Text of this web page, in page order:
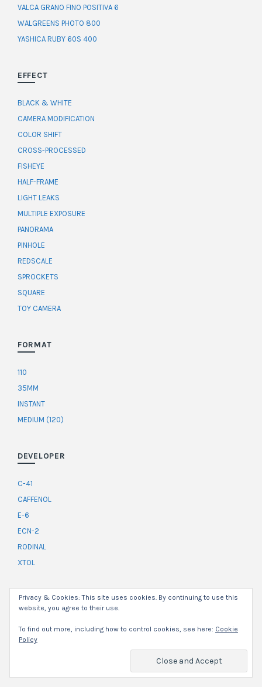
VALCA GRANO FINO POSITIVA 6
WALGREENS PHOTO 800
YASHICA RUBY 60S 400
EFFECT
BLACK & WHITE
CAMERA MODIFICATION
COLOR SHIFT
CROSS-PROCESSED
FISHEYE
HALF-FRAME
LIGHT LEAKS
MULTIPLE EXPOSURE
PANORAMA
PINHOLE
REDSCALE
SPROCKETS
SQUARE
TOY CAMERA
FORMAT
110
35MM
INSTANT
MEDIUM (120)
DEVELOPER
C-41
CAFFENOL
E-6
ECN-2
RODINAL
XTOL
SERIES
CAMERA REVIEWS
FILM ON FILM
Privacy & Cookies: This site uses cookies. By continuing to use this
website, you agree to their use.
To find out more, including how to control cookies, see here: Cookie
Policy